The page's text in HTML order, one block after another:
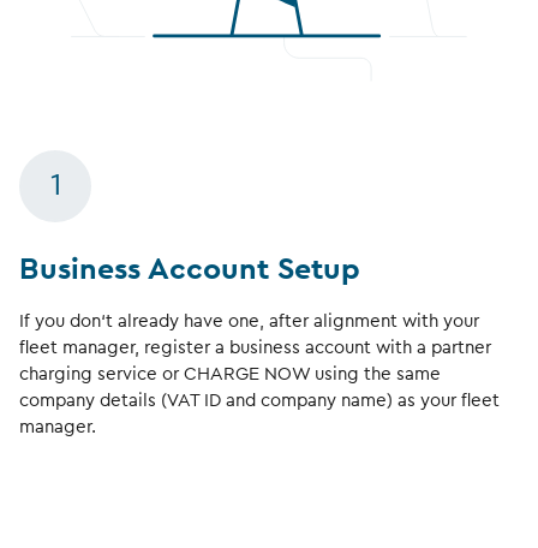
1
Business Account Setup
If you don‘t already have one, after alignment with your
fleet manager, register a business account with a partner
charging service or CHARGE NOW using the same
company details (VAT ID and company name) as your fleet
manager.